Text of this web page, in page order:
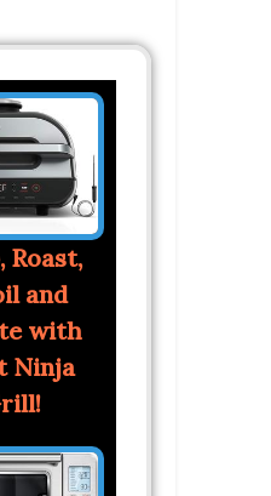
Roast,
and
with
Ninja